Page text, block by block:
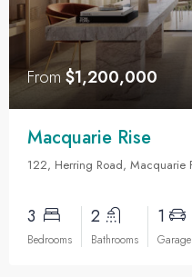
From $1,200,000
Macquarie Rise
3
Bedrooms
2
Bathrooms
1
Garage